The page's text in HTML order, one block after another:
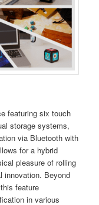
featuring six touch
storage systems,
via Bluetooth with
for a hybrid
pleasure of rolling
innovation. Beyond
feature
in various